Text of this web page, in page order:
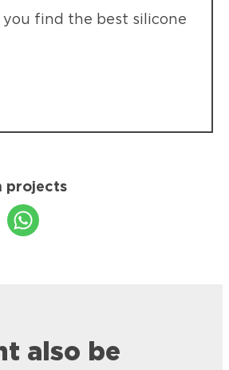
you find the best silicone
projects
also be